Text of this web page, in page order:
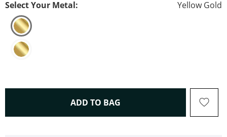
Select Your Metal: Yellow Gold
ADD TO BAG THIS ACTION WILL OPEN